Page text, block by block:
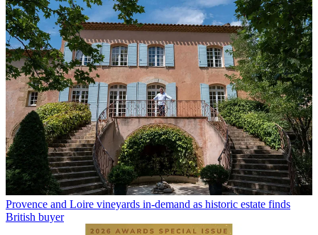
Provence and Loire vineyards in-demand as historic estate finds
British buyer